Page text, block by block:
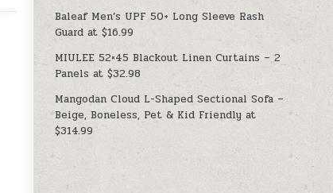
Baleaf Men’s UPF 50+ Long Sleeve Rash
Guard at $16.99
MIULEE 52×45 Blackout Linen Curtains – 2
Panels at $32.98
Mangodan Cloud L-Shaped Sectional Sofa –
Beige, Boneless, Pet & Kid Friendly at
$314.99